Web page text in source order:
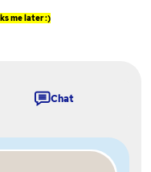
me later :)
Chat